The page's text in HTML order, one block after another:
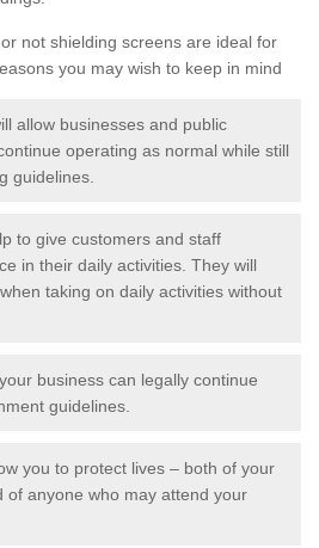
not shielding screens are ideal for
you may wish to keep in mind
allow businesses and public
operating as normal while still
guidelines.
to give customers and staff
in their daily activities. They will
taking on daily activities without
business can legally continue
guidelines.
you to protect lives – both of your
of anyone who may attend your